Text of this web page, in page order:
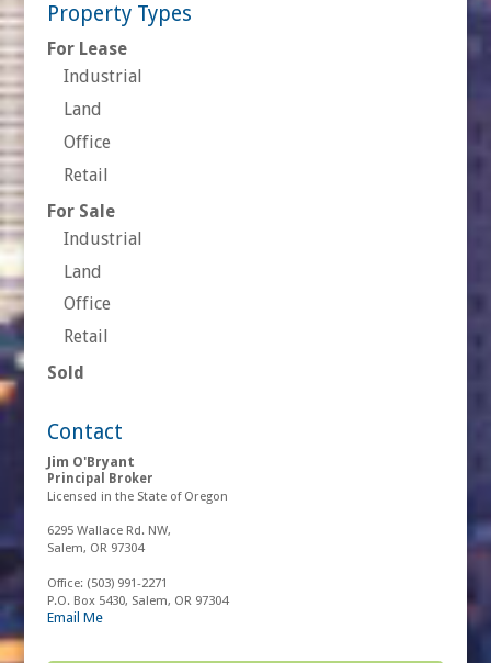
Property Types
For Lease
Industrial
Land
Office
Retail
For Sale
Industrial
Land
Office
Retail
Sold
Contact
Jim O'Bryant
Principal Broker
Licensed in the State of Oregon
6295 Wallace Rd. NW,
Salem, OR 97304
Office: (503) 991-2271
P.O. Box 5430, Salem, OR 97304
Email Me